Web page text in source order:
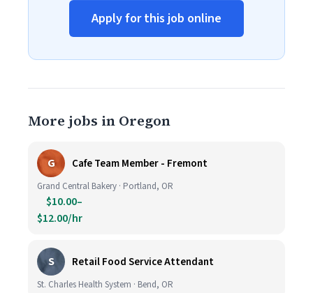
Apply for this job online
More jobs in Oregon
G Cafe Team Member - Fremont
Grand Central Bakery · Portland, OR
$10.00–
$12.00/hr
S Retail Food Service Attendant
St. Charles Health System · Bend, OR